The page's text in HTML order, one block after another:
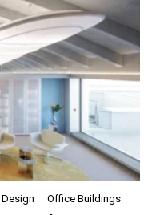
Office Buildings